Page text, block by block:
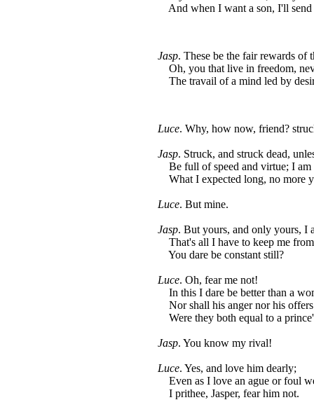
And when I want a son, I'll
Jasp. These be the fair rewards of
Oh, you that live in freedom,
The travail of a mind led by
Luce. Why, how now, friend?
Jasp. Struck, and struck dead,
Be full of speed and virtue; I am
What I expected long, no more
Luce. But mine.
Jasp. But yours, and only yours, I
That's all I have to keep me from
You dare be constant still?
Luce. Oh, fear me not!
In this I dare be better than a
Nor shall his anger nor his
Were they both equal to a
Jasp. You know my rival!
Luce. Yes, and love him dearly;
Even as I love an ague or foul
I prithee, Jasper, fear him not.